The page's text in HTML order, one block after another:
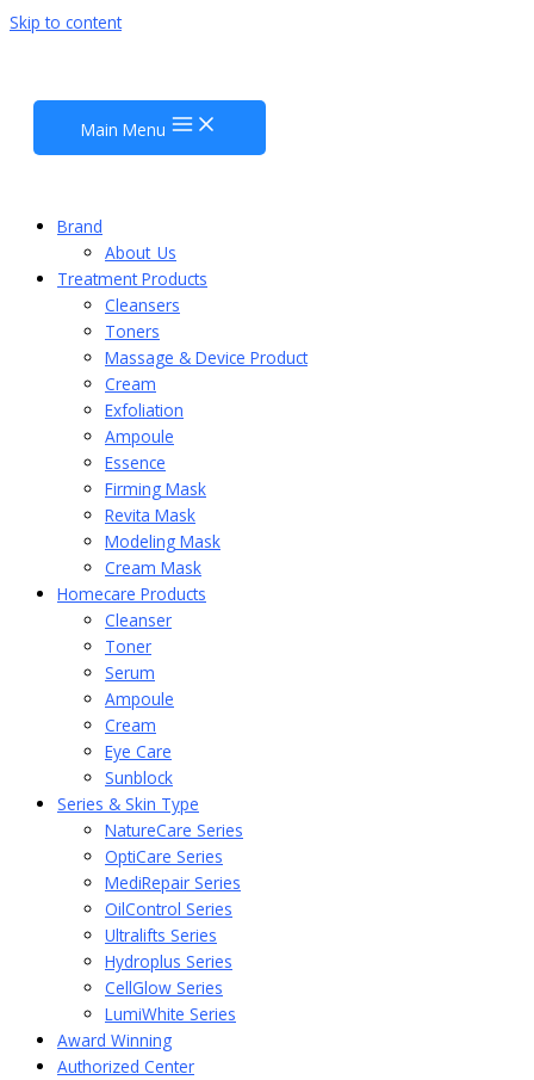
Skip to content
Main Menu
Brand
About_Us
Treatment Products
Cleansers
Toners
Massage & Device Product
Cream
Exfoliation
Ampoule
Essence
Firming Mask
Revita Mask
Modeling Mask
Cream Mask
Homecare Products
Cleanser
Toner
Serum
Ampoule
Cream
Eye Care
Sunblock
Series & Skin Type
NatureCare Series
OptiCare Series
MediRepair Series
OilControl Series
Ultralifts Series
Hydroplus Series
CellGlow Series
LumiWhite Series
Award Winning
Authorized Center